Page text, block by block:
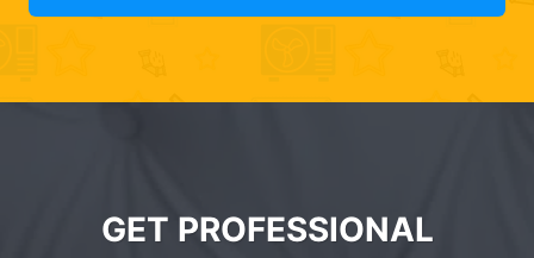
GET PROFESSIONAL